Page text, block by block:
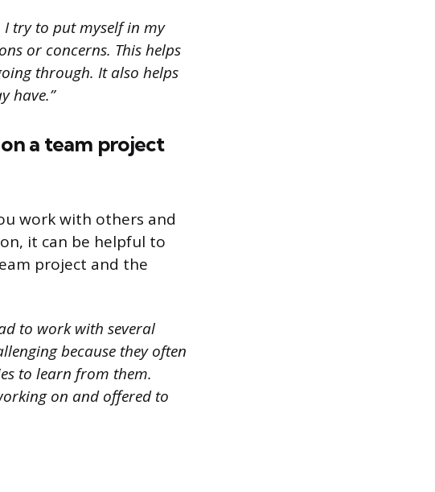
try to put myself in my
or concerns. This helps
through. It also helps
have.”
a team project
work with others and
it can be helpful to
project and the
to work with several
because they often
to learn from them.
on and offered to